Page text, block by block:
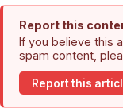
Report this
If you believe this
spam content,
Report this